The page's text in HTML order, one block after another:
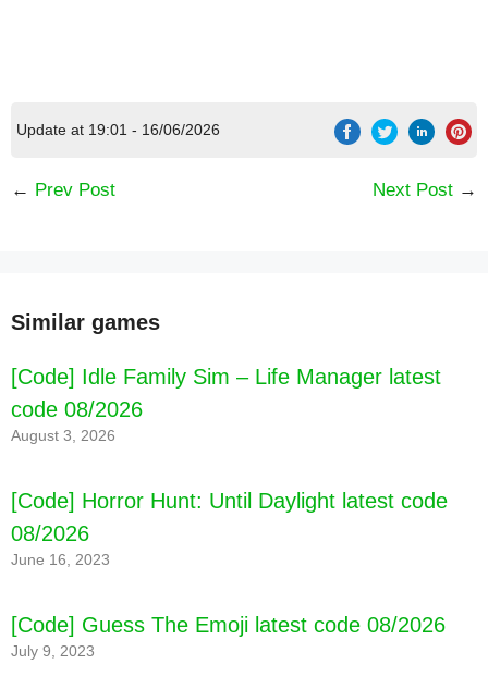
Update at 19:01 - 16/06/2026
← Prev Post Next Post →
Similar games
[Code] Idle Family Sim – Life Manager latest
code 08/2026
August 3, 2026
[Code] Horror Hunt: Until Daylight latest code
08/2026
June 16, 2023
[Code] Guess The Emoji latest code 08/2026
July 9, 2023